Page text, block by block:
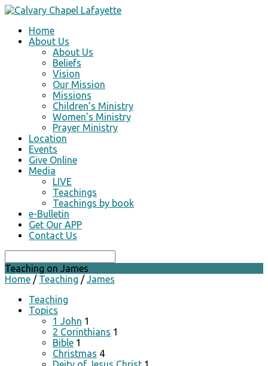
Home
About Us
About Us
Beliefs
Vision
Our Mission
Missions
Children’s Ministry
Women’s Ministry
Prayer Ministry
Location
Events
Give Online
Media
LIVE
Teachings
Teachings by book
e-Bulletin
Get Our APP
Contact Us
Teaching on James
Home / Teaching / James
Teaching
Topics
1 John 1
2 Corinthians 1
Bible 1
Christmas 4